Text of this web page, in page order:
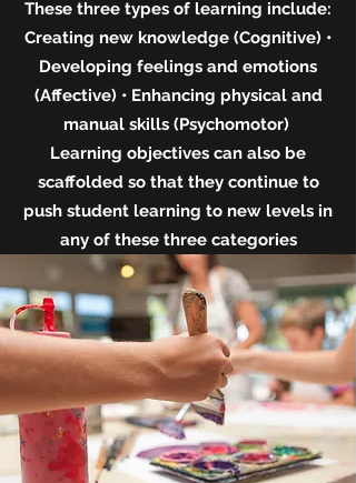
These three types of learning include:
Creating new knowledge (Cognitive) •
Developing feelings and emotions
(Affective) • Enhancing physical and
manual skills (Psychomotor)
Learning objectives can also be
scaffolded so that they continue to
push student learning to new levels in
any of these three categories